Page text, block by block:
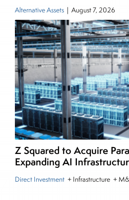
Alternative Assets | August 7, 2026
Z Squared to Acquire
Expanding AI
Direct Investment + Infrastructure +